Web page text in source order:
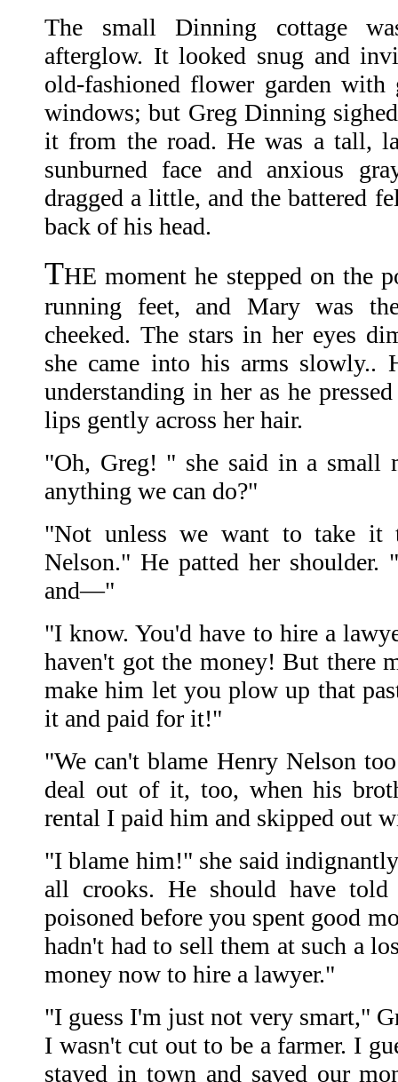
The small Dinning cottage
afterglow. It looked snug and
old-fashioned flower garden
windows; but Greg Dinning
it from the road. He was a tall,
sunburned face and anxious
dragged a little, and the battered
back of his head.
THE moment he stepped on the
running feet, and Mary was
cheeked. The stars in her eyes
she came into his arms slowly..
understanding in her as he
lips gently across her hair.
"Oh, Greg! " she said in a small
anything we can do?"
"Not unless we want to take it
Nelson." He patted her shoulder.
and—"
"I know. You'd have to hire a
haven't got the money! But there
make him let you plow up that
it and paid for it!"
"We can't blame Henry Nelson
deal out of it, too, when his
rental I paid him and skipped out
"I blame him!" she said
all crooks. He should have
poisoned before you spent good
hadn't had to sell them at such a
money now to hire a lawyer."
"I guess I'm just not very smart,"
I wasn't cut out to be a farmer. I
stayed in town and saved our